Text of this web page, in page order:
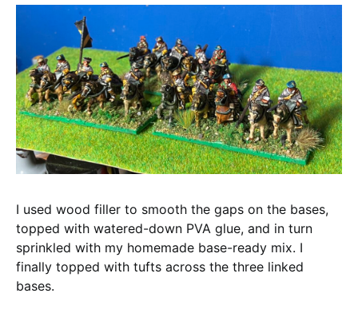
I used wood filler to smooth the gaps on the bases,
topped with watered-down PVA glue, and in turn
sprinkled with my homemade base-ready mix. I
finally topped with tufts across the three linked
bases.